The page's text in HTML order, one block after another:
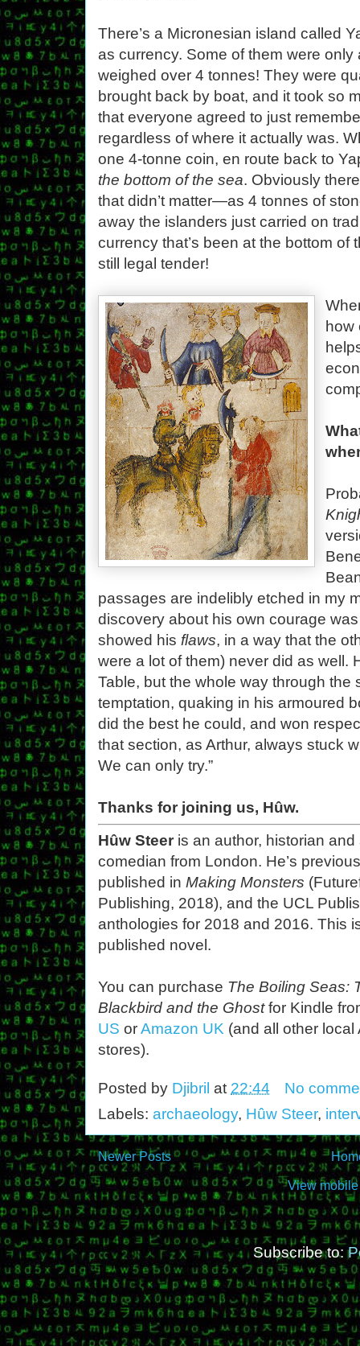
There’s a Micronesian island called
as currency. Some of them were
weighed over 4 tonnes! They were
brought back by boat, and it took so
that everyone agreed to just
regardless of where it actually was.
one 4-tonne coin, en route back to
the bottom of the sea. Obviously
that didn’t matter—as 4 tonnes of
away the islanders just carried on
currency that’s been at the bottom of
still legal tender!
how
passages are indelibly etched in my
discovery about his own courage
showed his flaws, in a way that the
were a lot of them) never did as well.
Table, but the whole way through the
temptation, quaking in his armoured
did the best he could, and won
that section, as Arthur, always stuck
We can only try.”
Thanks for joining us, Hûw.
Hûw Steer is an author, historian and
comedian from London. He’s
published in Making Monsters
Publishing, 2018), and the UCL
anthologies for 2018 and 2016. This
published novel.
You can purchase The Boiling Seas:
Blackbird and the Ghostfor Kindle
US orAmazon UK (and all other local
stores).
Posted by Djibril at 22:44
No
Labels: archaeology, Hûw Steer,
Newer Posts
View
Subscribe to: